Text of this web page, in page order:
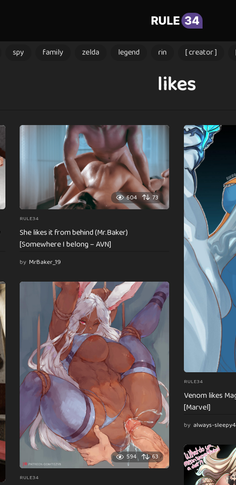
RULE 34
spy family zelda legend rin [ creator ]
likes
604 73
RULE34
She likes it from behind (Mr.Baker)
[Somewhere I belong – AVN]
by MrBaker_19
RULE34
Venom likes
[Marvel]
by always-
594 63
RULE34